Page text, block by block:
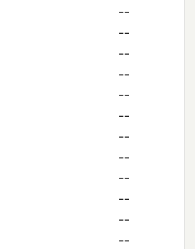
--
--
--
--
--
--
--
--
--
--
--
--